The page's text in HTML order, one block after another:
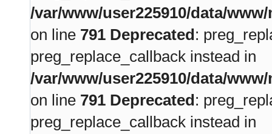
/var/www/user225910/data/
on line 791 Deprecated:
preg_replace_callback instead in
/var/www/user225910/data/
on line 791 Deprecated:
preg_replace_callback instead in